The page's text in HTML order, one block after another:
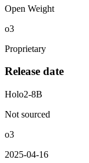
Open Weight
o3
Proprietary
Release date
Holo2-8B
Not sourced
o3
2025-04-16